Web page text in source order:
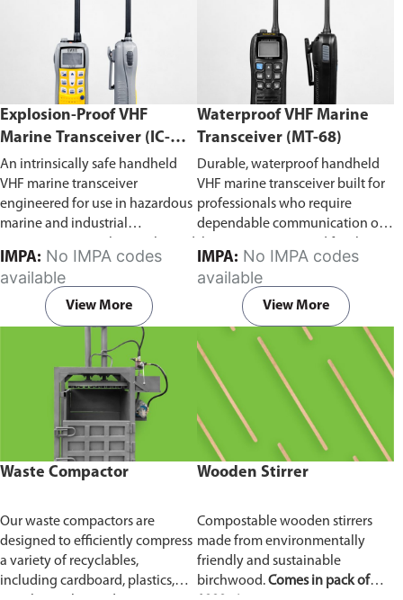
Explosion-Proof VHF
Marine Transceiver (IC-
F6Ex)
An intrinsically safe handheld
VHF marine transceiver
engineered for use in hazardous
marine and industrial
explosive atmospheres,
flammable gases, and
combustible dust, it ensures
reliable ship-to-ship and ship-to-
shore communication where
safety is critical. Comes with CCS
certification.
IMPA:
available
View More
Waterproof VHF Marine
Transceiver (MT-68)
Durable, waterproof handheld
VHF marine transceiver built for
professionals who require
dependable communication on
to-ship and ship-to-shore
contact, routine maritime
operations, and emergency
situations, it delivers clear and
consistent two-way voice
communication even in
demanding marine conditions.
IMPA:
available
View More
Waste Compactor
Our waste compactors are
designed to efficiently compress
a variety of recyclables,
including cardboard, plastics,
Wooden Stirrer
Compostable wooden stirrers
made from environmentally
friendly and sustainable
birchwood.Comes in pack of